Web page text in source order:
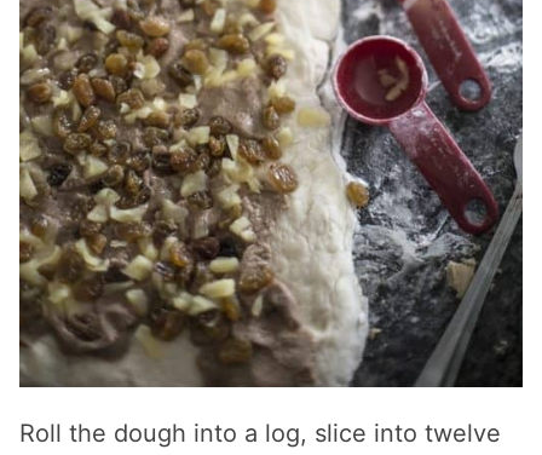
Roll the dough into a log, slice into twelve